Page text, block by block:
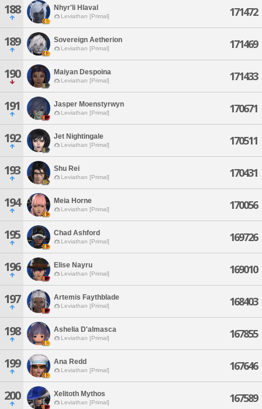
188 Nhyr'li Hlaval
Leviathan [Primal] 171472
189 Sovereign Aetherion
Leviathan [Primal] 171469
190 Maiyan Despoina
Leviathan [Primal] 171433
191 Jasper Moenstyrwyn
Leviathan [Primal] 170671
192 Jet Nightingale
Leviathan [Primal] 170511
193 Shu Rei
Leviathan [Primal] 170431
194 Meia Horne
Leviathan [Primal] 170056
195 Chad Ashford
Leviathan [Primal] 169726
196 Elise Nayru
Leviathan [Primal] 169010
197 Artemis Faythblade
Leviathan [Primal] 168403
198 Ashelia D'almasca
Leviathan [Primal] 167855
199 Ana Redd
Leviathan [Primal] 167646
200 Xelitoth Mythos
Leviathan [Primal] 167589